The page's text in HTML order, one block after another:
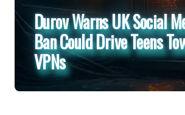
Durov Warns UK Social
Ban Could Drive Teens
VPNs